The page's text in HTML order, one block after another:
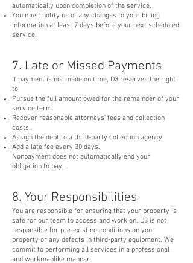
automatically upon completion of the service.
You must notify us of any changes to your billing
information at least 7 days before your next scheduled
service.
7. Late or Missed Payments
If payment is not made on time, D3 reserves the right
to:
Pursue the full amount owed for the remainder of your
service term.
Recover reasonable attorneys' fees and collection
costs.
Assign the debt to a third-party collection agency.
Add a late fee every 30 days.
Nonpayment does not automatically end your
obligation to pay.
8. Your Responsibilities
You are responsible for ensuring that your property is
safe for our team to access and work on. D3 is not
responsible for pre-existing conditions on your
property or any defects in third-party equipment. We
commit to performing all services in a professional
and workmanlike manner.